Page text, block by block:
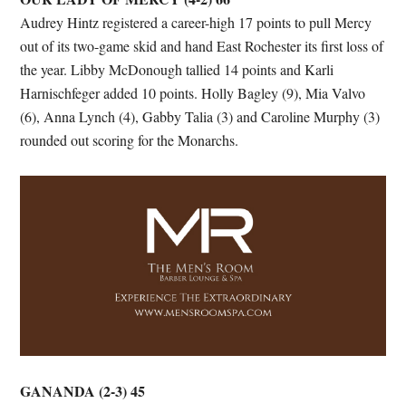
Audrey Hintz registered a career-high 17 points to pull Mercy
out of its two-game skid and hand East Rochester its first loss of
the year. Libby McDonough tallied 14 points and Karli
Harnischfeger added 10 points. Holly Bagley (9), Mia Valvo
(6), Anna Lynch (4), Gabby Talia (3) and Caroline Murphy (3)
rounded out scoring for the Monarchs.
GANANDA (2-3) 45